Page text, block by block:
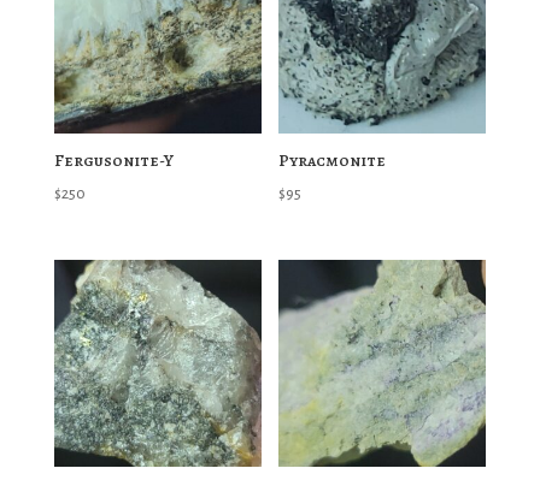
Fergusonite-Y
$250
Pyracmonite
$95